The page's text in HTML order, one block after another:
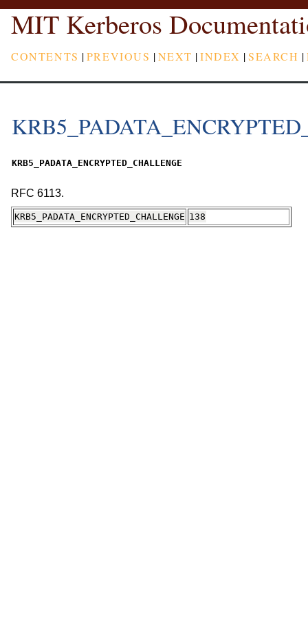
MIT Kerberos
CONTENTS |PREVIOUS |NEXT |INDEX |SEARCH |
KRB5_PADATA_ENCRYPTED_CHALLENGE
RFC 6113.
KRB5_PADATA_ENCRYPTED_CHALLENGE 138